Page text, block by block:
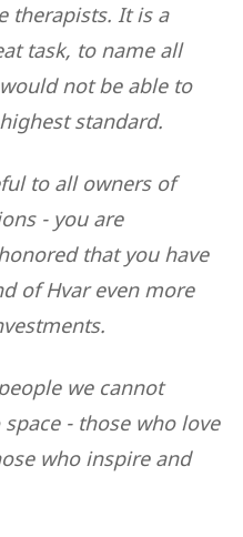
therapists. It is a
task, to name all
not be able to
standard.
to all owners of
- you are
that you have
of Hvar even more
we cannot
- those who love
who inspire and